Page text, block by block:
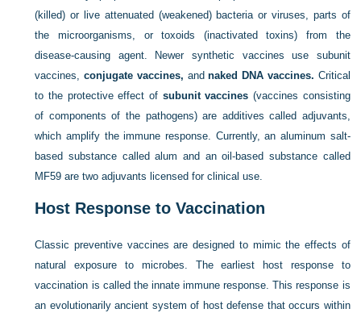
(killed) or live attenuated (weakened) bacteria or viruses, parts of
the microorganisms, or toxoids (inactivated toxins) from the
disease-causing agent. Newer synthetic vaccines use subunit
vaccines,conjugate vaccines, andnaked DNA vaccines. Critical
to the protective effect of subunit vaccines (vaccines consisting
of components of the pathogens) are additives called adjuvants,
which amplify the immune response. Currently, an aluminum salt-
based substance called alum and an oil-based substance called
MF59 are two adjuvants licensed for clinical use.
Host Response to Vaccination
Classic preventive vaccines are designed to mimic the effects of
natural exposure to microbes. The earliest host response to
vaccination is called the innate immune response. This response is
an evolutionarily ancient system of host defense that occurs within